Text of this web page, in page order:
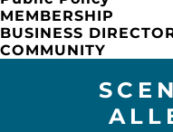
MEMBERSHIP
BUSINESS
COMMUNITY